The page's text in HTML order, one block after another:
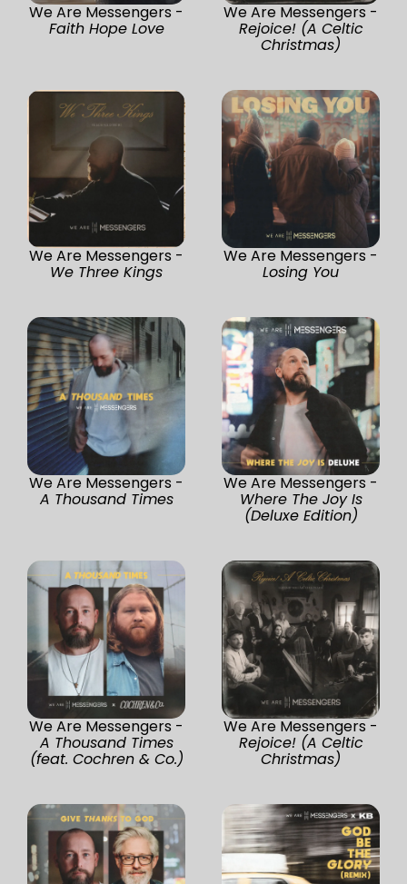
We Are Messengers -
Faith Hope Love
We Are Messengers -
Rejoice! (A Celtic
Christmas)
We Are Messengers -
We Three Kings
We Are Messengers -
Losing You
We Are Messengers -
A Thousand Times
We Are Messengers -
Where The Joy Is
(Deluxe Edition)
We Are Messengers -
A Thousand Times
(feat. Cochren & Co.)
We Are Messengers -
Rejoice! (A Celtic
Christmas)